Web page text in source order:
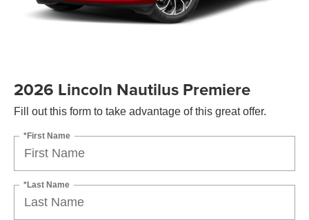
2026 Lincoln Nautilus Premiere
Fill out this form to take advantage of this great offer.
*First Name
*Last Name